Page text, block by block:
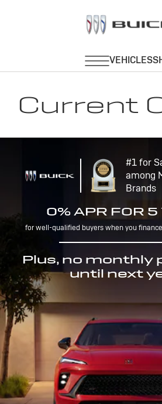
Current
#1 for
among
Brands
0% APR FOR 5
for well-qualified buyers when you
Plus, no monthly
until next